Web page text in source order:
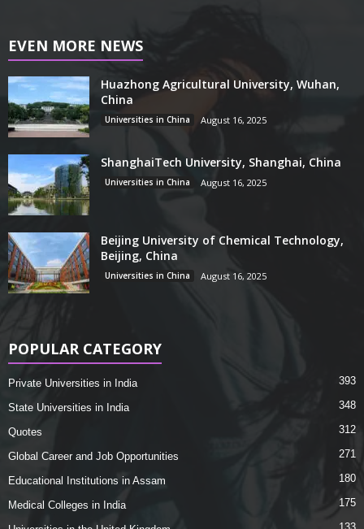
EVEN MORE NEWS
Huazhong Agricultural University, Wuhan,
China
Universities in China August 16, 2025
ShanghaiTech University, Shanghai, China
Universities in China August 16, 2025
Beijing University of Chemical Technology,
Beijing, China
Universities in China August 16, 2025
POPULAR CATEGORY
Private Universities in India 393
State Universities in India 348
Quotes 312
Global Career and Job Opportunities 271
Educational Institutions in Assam 180
Medical Colleges in India 175